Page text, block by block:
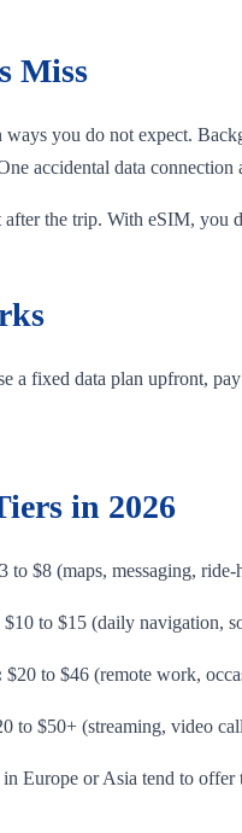
Miss
you do not expect.
accidental data
the trip. With eSIM, you
a fixed data plan upfront,
in 2026
to $8 (maps, messaging,
$10 to $15 (daily navigation,
$20 to $46 (remote work,
to $50+ (streaming, video
Europe or Asia tend to